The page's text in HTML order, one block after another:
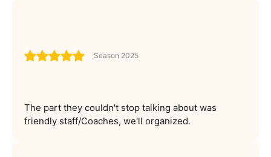
Season 2025
The part they couldn't stop talking about was
friendly staff/Coaches, we'll organized.